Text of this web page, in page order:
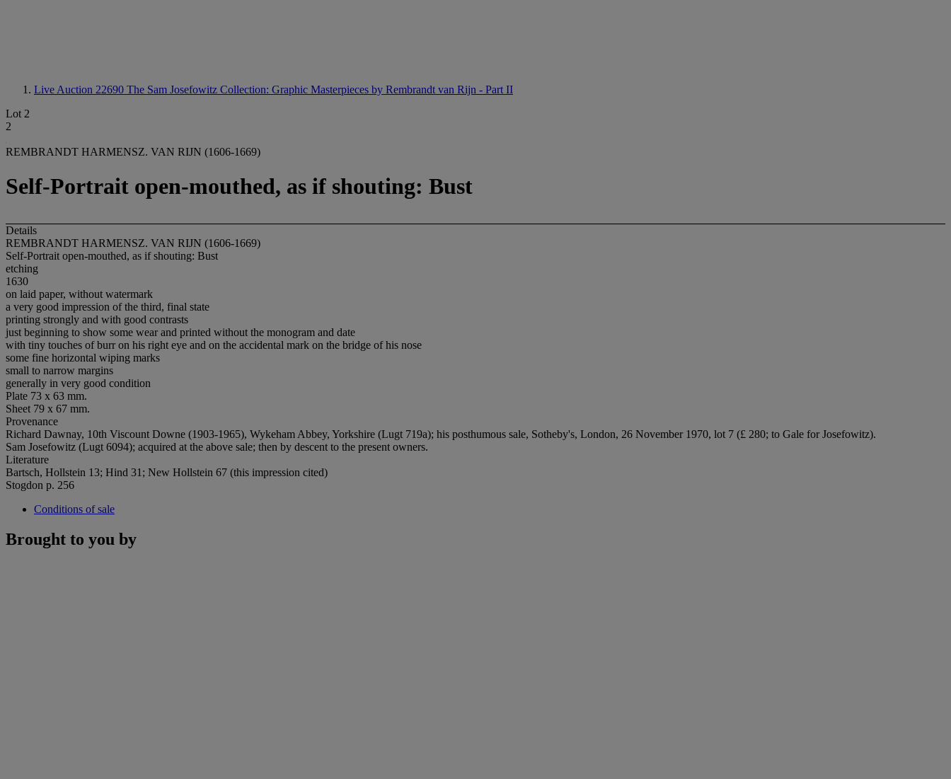
Live Auction 22690 The Sam Josefowitz Collection: Graphic Masterpieces by Rembrandt van Rijn - Part II
Lot 2
2
REMBRANDT HARMENSZ. VAN RIJN (1606-1669)
Self-Portrait open-mouthed, as if shouting: Bust
Details
REMBRANDT HARMENSZ. VAN RIJN (1606-1669)
Self-Portrait open-mouthed, as if shouting: Bust
etching
1630
on laid paper, without watermark
a very good impression of the third, final state
printing strongly and with good contrasts
just beginning to show some wear and printed without the monogram and date
with tiny touches of burr on his right eye and on the accidental mark on the bridge of his nose
some fine horizontal wiping marks
small to narrow margins
generally in very good condition
Plate 73 x 63 mm.
Sheet 79 x 67 mm.
Provenance
Richard Dawnay, 10th Viscount Downe (1903-1965), Wykeham Abbey, Yorkshire (Lugt 719a); his posthumous sale, Sotheby's, London, 26 November 1970, lot 7 (£ 280; to Gale for Josefowitz).
Sam Josefowitz (Lugt 6094); acquired at the above sale; then by descent to the present owners.
Literature
Bartsch, Hollstein 13; Hind 31; New Hollstein 67 (this impression cited)
Stogdon p. 256
Conditions of sale
Brought to you by